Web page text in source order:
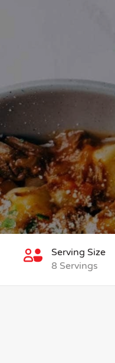
Serving Size
8 Servings